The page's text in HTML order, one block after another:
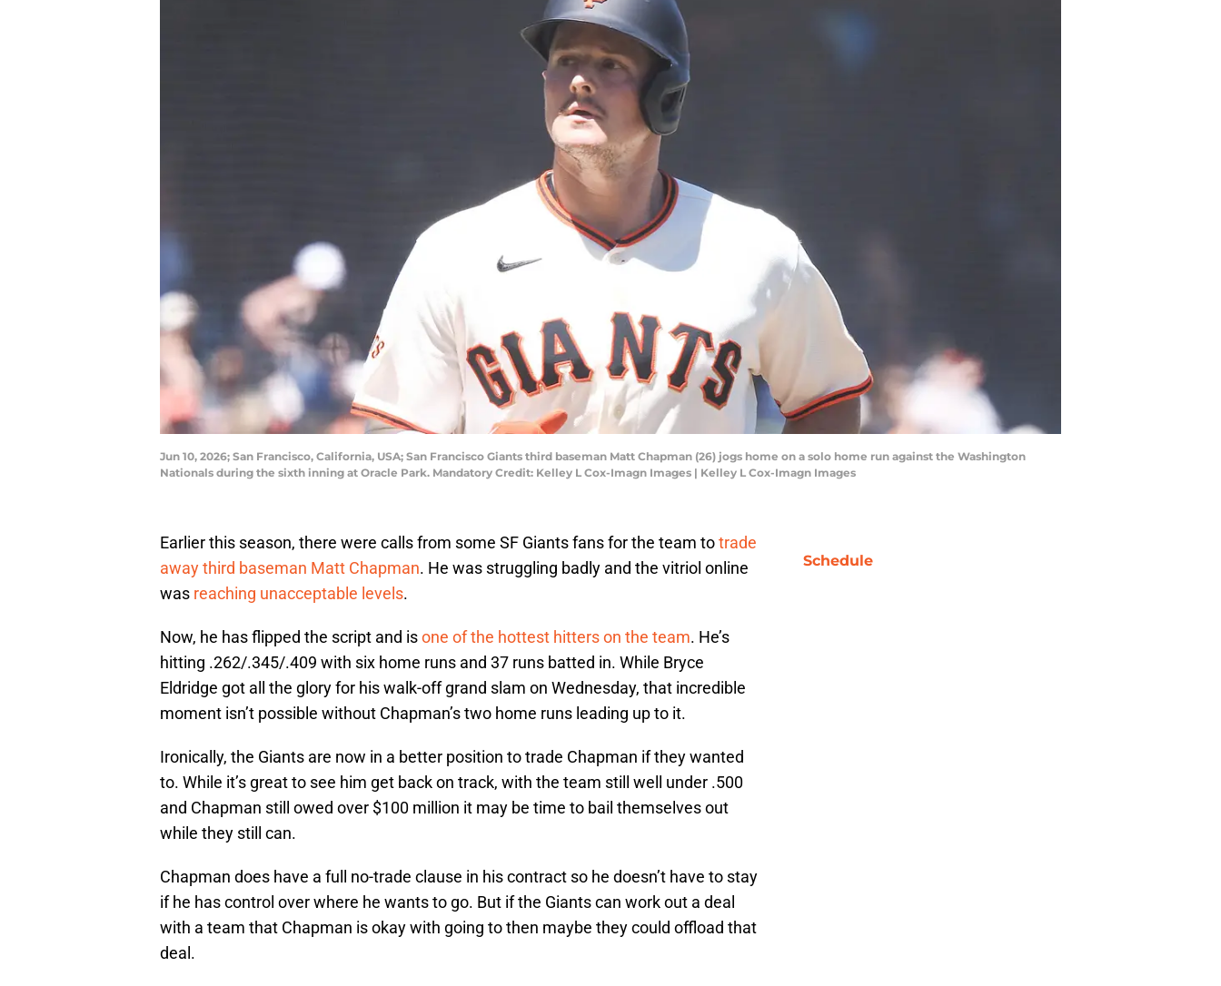
Jun 10, 2026; San Francisco, California, USA; San Francisco Giants third baseman Matt Chapman (26) jogs home on a solo home run against the Washington
Nationals during the sixth inning at Oracle Park. Mandatory Credit: Kelley L Cox-Imagn Images | Kelley L Cox-Imagn Images
Earlier this season, there were calls from some SF Giants fans for the team totrade
away third baseman Matt Chapman. He was struggling badly and the vitriol online
was reaching unacceptable levels.
Now, he has flipped the script and isone of the hottest hitters on the team. He’s
hitting .262/.345/.409 with six home runs and 37 runs batted in. While Bryce
Eldridge got all the glory for his walk-off grand slam on Wednesday, that incredible
moment isn’t possible without Chapman’s two home runs leading up to it.
Ironically, the Giants are now in a better position to trade Chapman if they wanted
to. While it’s great to see him get back on track, with the team still well under .500
and Chapman still owed over $100 million it may be time to bail themselves out
while they still can.
Chapman does have a full no-trade clause in his contract so he doesn’t have to stay
if he has control over where he wants to go. But if the Giants can work out a deal
with a team that Chapman is okay with going to then maybe they could offload that
deal.
Schedule